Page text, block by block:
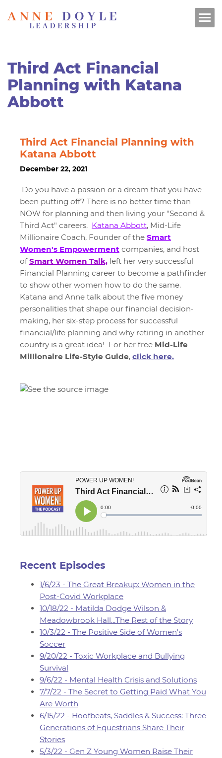
Third Act Financial
Planning with Katana
Abbott
Third Act Financial Planning with
Katana Abbott
December 22, 2021
Do you have a passion or a dream that you have
been putting off? There is no better time than
NOW for planning and then living your "Second &
Third Act" careers. Katana Abbott, Mid-Life
Millionaire Coach, Founder of the Smart
Women's Empowerment companies, and host
ofSmart Women Talk, left her very successful
Financial Planning career to become a pathfinder
to show other women how to do the same.
Katana and Anne talk about the five money
personalities that shape our financial decision-
making, her six-step process for successful
financial/life planning and why retiring in another
country is a great idea! For her free Mid-Life
Millionaire Life-Style Guide, click here.
Recent Episodes
1/6/23 - The Great Breakup: Women in the
Post-Covid Workplace
10/18/22 - Matilda Dodge Wilson &
Meadowbrook Hall...The Rest of the Story
10/3/22 - The Positive Side of Women's
Soccer
9/20/22 - Toxic Workplace and Bullying
Survival
9/6/22 - Mental Health Crisis and Solutions
7/7/22 - The Secret to Getting Paid What You
Are Worth
6/15/22 - Hoofbeats, Saddles & Success: Three
Generations of Equestrians Share Their
Stories
5/3/22 - Gen Z Young Women Raise Their